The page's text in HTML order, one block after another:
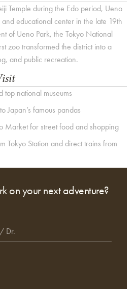
Temple during the Edo period, Ueno
educational center in the late 19th
of Ueno Park, the Tokyo National
zoo transformed the district into a
and public recreation.
top national museums
Japan’s famous pandas
Market for street food and shopping
Tokyo Station and direct trains from
on your next adventure?